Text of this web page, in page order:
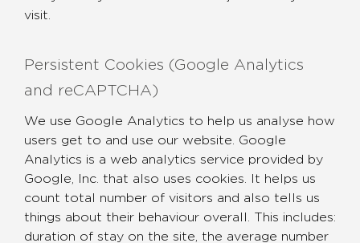
visit.
Persistent Cookies (Google Analytics
and reCAPTCHA)
We use Google Analytics to help us analyse how
users get to and use our website. Google
Analytics is a web analytics service provided by
Google, Inc. that also uses cookies. It helps us
count total number of visitors and also tells us
things about their behaviour overall. This includes:
duration of stay on the site, the average number